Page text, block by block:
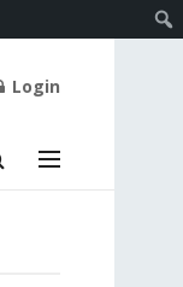
Login